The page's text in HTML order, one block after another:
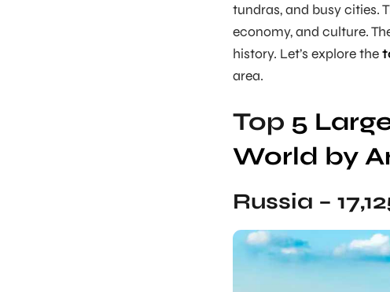
tundras, and busy cities.
economy, and culture.
history. Let’s explore the
area.
Top 5
World by
Russia –